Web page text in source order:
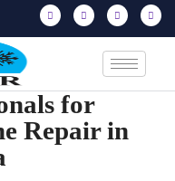
for
Repair in